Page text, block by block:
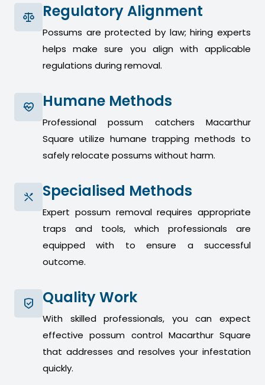
Regulatory Alignment
Possums are protected by law; hiring experts
helps make sure you align with applicable
regulations during removal.
Humane Methods
Professional possum catchers Macarthur
Square utilize humane trapping methods to
safely relocate possums without harm.
Specialised Methods
Expert possum removal requires appropriate
traps and tools, which professionals are
equipped with to ensure a successful
outcome.
Quality Work
With skilled professionals, you can expect
effective possum control Macarthur Square
that addresses and resolves your infestation
quickly.